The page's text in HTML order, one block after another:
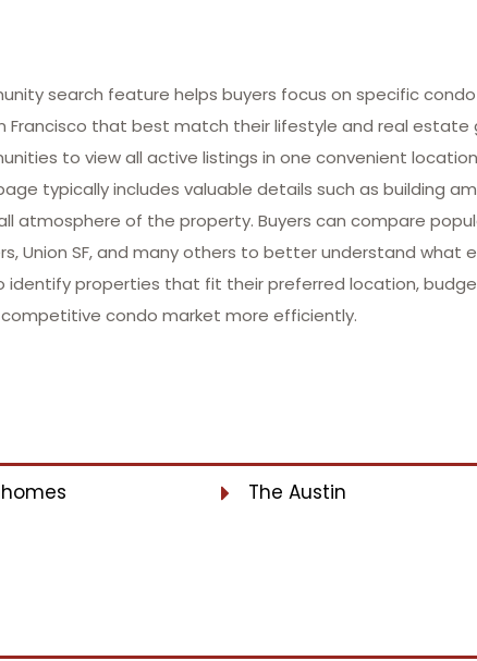
search feature helps buyers focus on specific
Francisco that best match their lifestyle and real
to view all active listings in one convenient
typically includes valuable details such as building
atmosphere of the property. Buyers can compare
Union SF, and many others to better understand
identify properties that fit their preferred location,
competitive condo market more efficiently.
The Austin